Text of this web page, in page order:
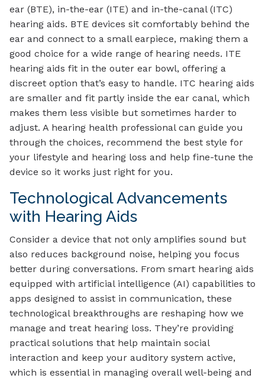
ear (BTE), in-the-ear (ITE) and in-the-canal (ITC)
hearing aids. BTE devices sit comfortably behind the
ear and connect to a small earpiece, making them a
good choice for a wide range of hearing needs. ITE
hearing aids fit in the outer ear bowl, offering a
discreet option that’s easy to handle. ITC hearing aids
are smaller and fit partly inside the ear canal, which
makes them less visible but sometimes harder to
adjust. A hearing health professional can guide you
through the choices, recommend the best style for
your lifestyle and hearing loss and help fine-tune the
device so it works just right for you.
Technological Advancements
with Hearing Aids
Consider a device that not only amplifies sound but
also reduces background noise, helping you focus
better during conversations. From smart hearing aids
equipped with artificial intelligence (AI) capabilities to
apps designed to assist in communication, these
technological breakthroughs are reshaping how we
manage and treat hearing loss. They’re providing
practical solutions that help maintain social
interaction and keep your auditory system active,
which is essential in managing overall well-being and